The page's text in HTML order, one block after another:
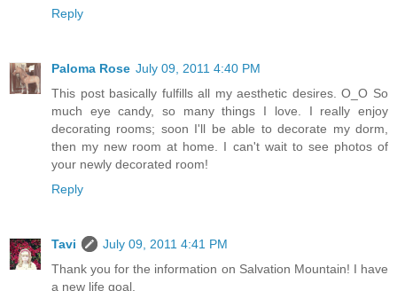
Reply
Paloma Rose July 09, 2011 4:40 PM
This post basically fulfills all my aesthetic desires. O_O So
much eye candy, so many things I love. I really enjoy
decorating rooms; soon I'll be able to decorate my dorm,
then my new room at home. I can't wait to see photos of
your newly decorated room!
Reply
Tavi
July 09, 2011 4:41 PM
Thank you for the information on Salvation Mountain! I have
a new life goal.